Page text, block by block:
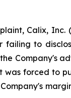
Calix,
to
Company's
forced to